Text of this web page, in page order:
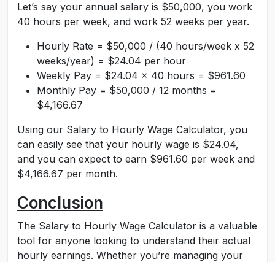
Let’s say your annual salary is $50,000, you work
40 hours per week, and work 52 weeks per year.
Hourly Rate = $50,000 / (40 hours/week x 52
weeks/year) = $24.04 per hour
Weekly Pay = $24.04 x 40 hours = $961.60
Monthly Pay = $50,000 / 12 months =
$4,166.67
Using our Salary to Hourly Wage Calculator, you
can easily see that your hourly wage is $24.04,
and you can expect to earn $961.60 per week and
$4,166.67 per month.
Conclusion
The Salary to Hourly Wage Calculator is a valuable
tool for anyone looking to understand their actual
hourly earnings. Whether you’re managing your